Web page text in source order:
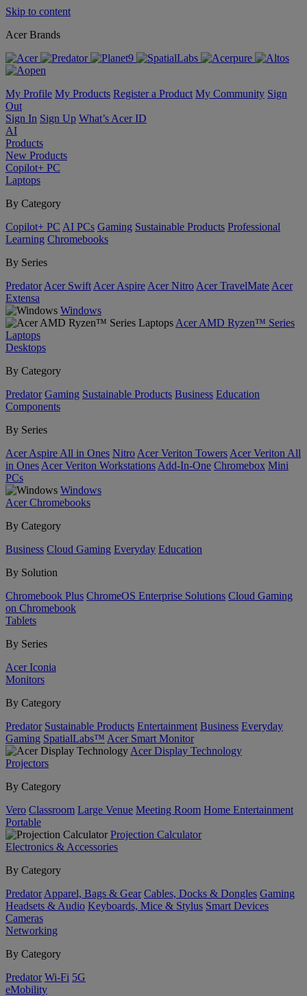
Skip to content
Acer Brands
My Profile My Products Register a Product My Community Sign
Out
Sign In Sign Up What’s Acer ID
AI
Products
New Products
Copilot+ PC
Laptops
By Category
Copilot+ PC AI PCs Gaming Sustainable Products Professional
Learning Chromebooks
By Series
Predator Acer Swift Acer Aspire Acer Nitro Acer TravelMate Acer
Extensa
Windows
Acer AMD Ryzen™ Series
Laptops
Desktops
By Category
Predator Gaming Sustainable Products Business Education
Components
By Series
Acer Aspire All in Ones Nitro Acer Veriton Towers Acer Veriton All
in Ones Acer Veriton Workstations Add-In-One Chromebox Mini
PCs
Windows
Acer Chromebooks
By Category
Business Cloud Gaming Everyday Education
By Solution
Chromebook Plus ChromeOS Enterprise Solutions Cloud Gaming
on Chromebook
Tablets
By Series
Acer Iconia
Monitors
By Category
Predator Sustainable Products Entertainment Business Everyday
Gaming SpatialLabs™ Acer Smart Monitor
Acer Display Technology
Projectors
By Category
Vero Classroom Large Venue Meeting Room Home Entertainment
Portable
Projection Calculator
Electronics & Accessories
By Category
Predator Apparel, Bags & Gear Cables, Docks & Dongles Gaming
Headsets & Audio Keyboards, Mice & Stylus Smart Devices
Cameras
Networking
By Category
Predator Wi-Fi 5G
eMobility